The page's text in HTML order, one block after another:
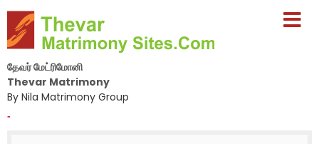
தேவர் மேட்ரிமோனி
Thevar Matrimony
By Nila Matrimony Group
-